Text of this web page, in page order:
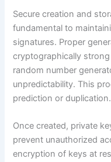
Secure creation and
fundamental to
signatures. Proper
cryptographically
random number
unpredictability. This
prediction or duplication.
Once created, private
prevent unauthorized
encryption of keys at